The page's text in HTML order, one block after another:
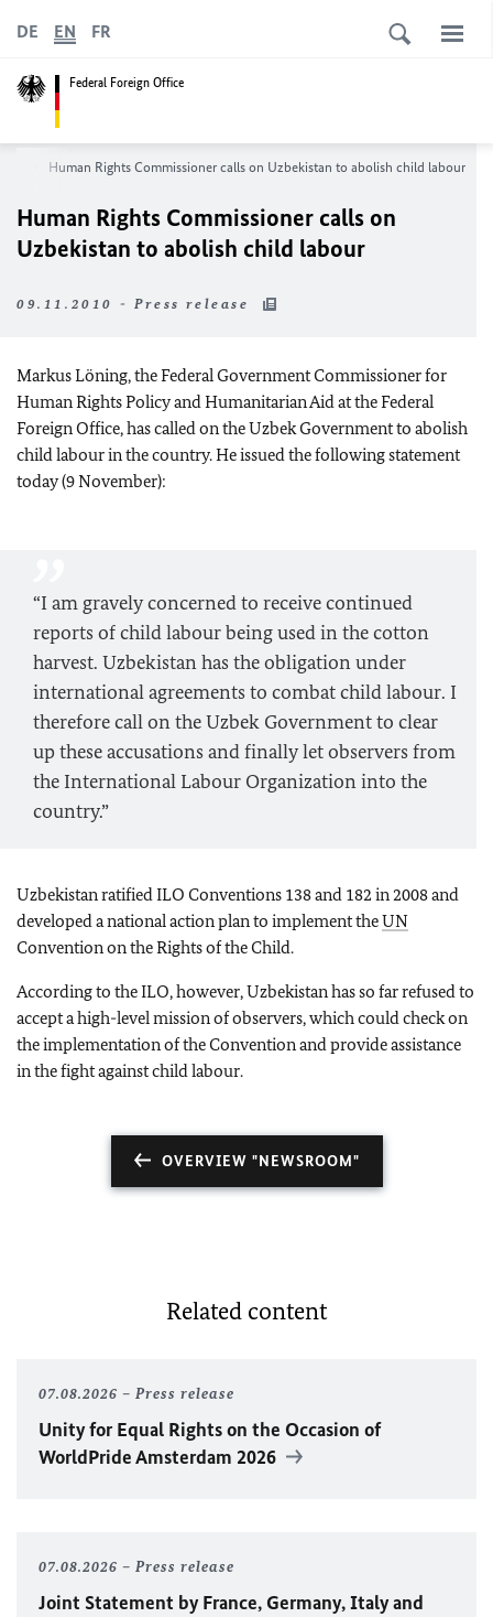
Federal Foreign Office
DE EN FR
Human Rights Commissioner calls on Uzbekistan to abolish child labour
Human Rights Commissioner calls on
Uzbekistan to abolish child labour
09.11.2010 - Press release
Markus Löning, the Federal Government Commissioner for
Human Rights Policy and Humanitarian Aid at the Federal
Foreign Office, has called on the Uzbek Government to abolish
child labour in the country. He issued the following statement
today (9 November):
“I am gravely concerned to receive continued
reports of child labour being used in the cotton
harvest. Uzbekistan has the obligation under
international agreements to combat child labour. I
therefore call on the Uzbek Government to clear
up these accusations and finally let observers from
the International Labour Organization into the
country.”
Uzbekistan ratified ILO Conventions 138 and 182 in 2008 and
developed a national action plan to implement theUN
Convention on the Rights of the Child.
According to the ILO, however, Uzbekistan has so far refused to
accept a high-level mission of observers, which could check on
the implementation of the Convention and provide assistance
in the fight against child labour.
OVERVIEW "NEWSROOM"
Related content
07.08.2026 Press release
Unity for Equal Rights on the Occasion of
WorldPride Amsterdam 2026
07.08.2026 Press release
Joint Statement by France, Germany, Italy and